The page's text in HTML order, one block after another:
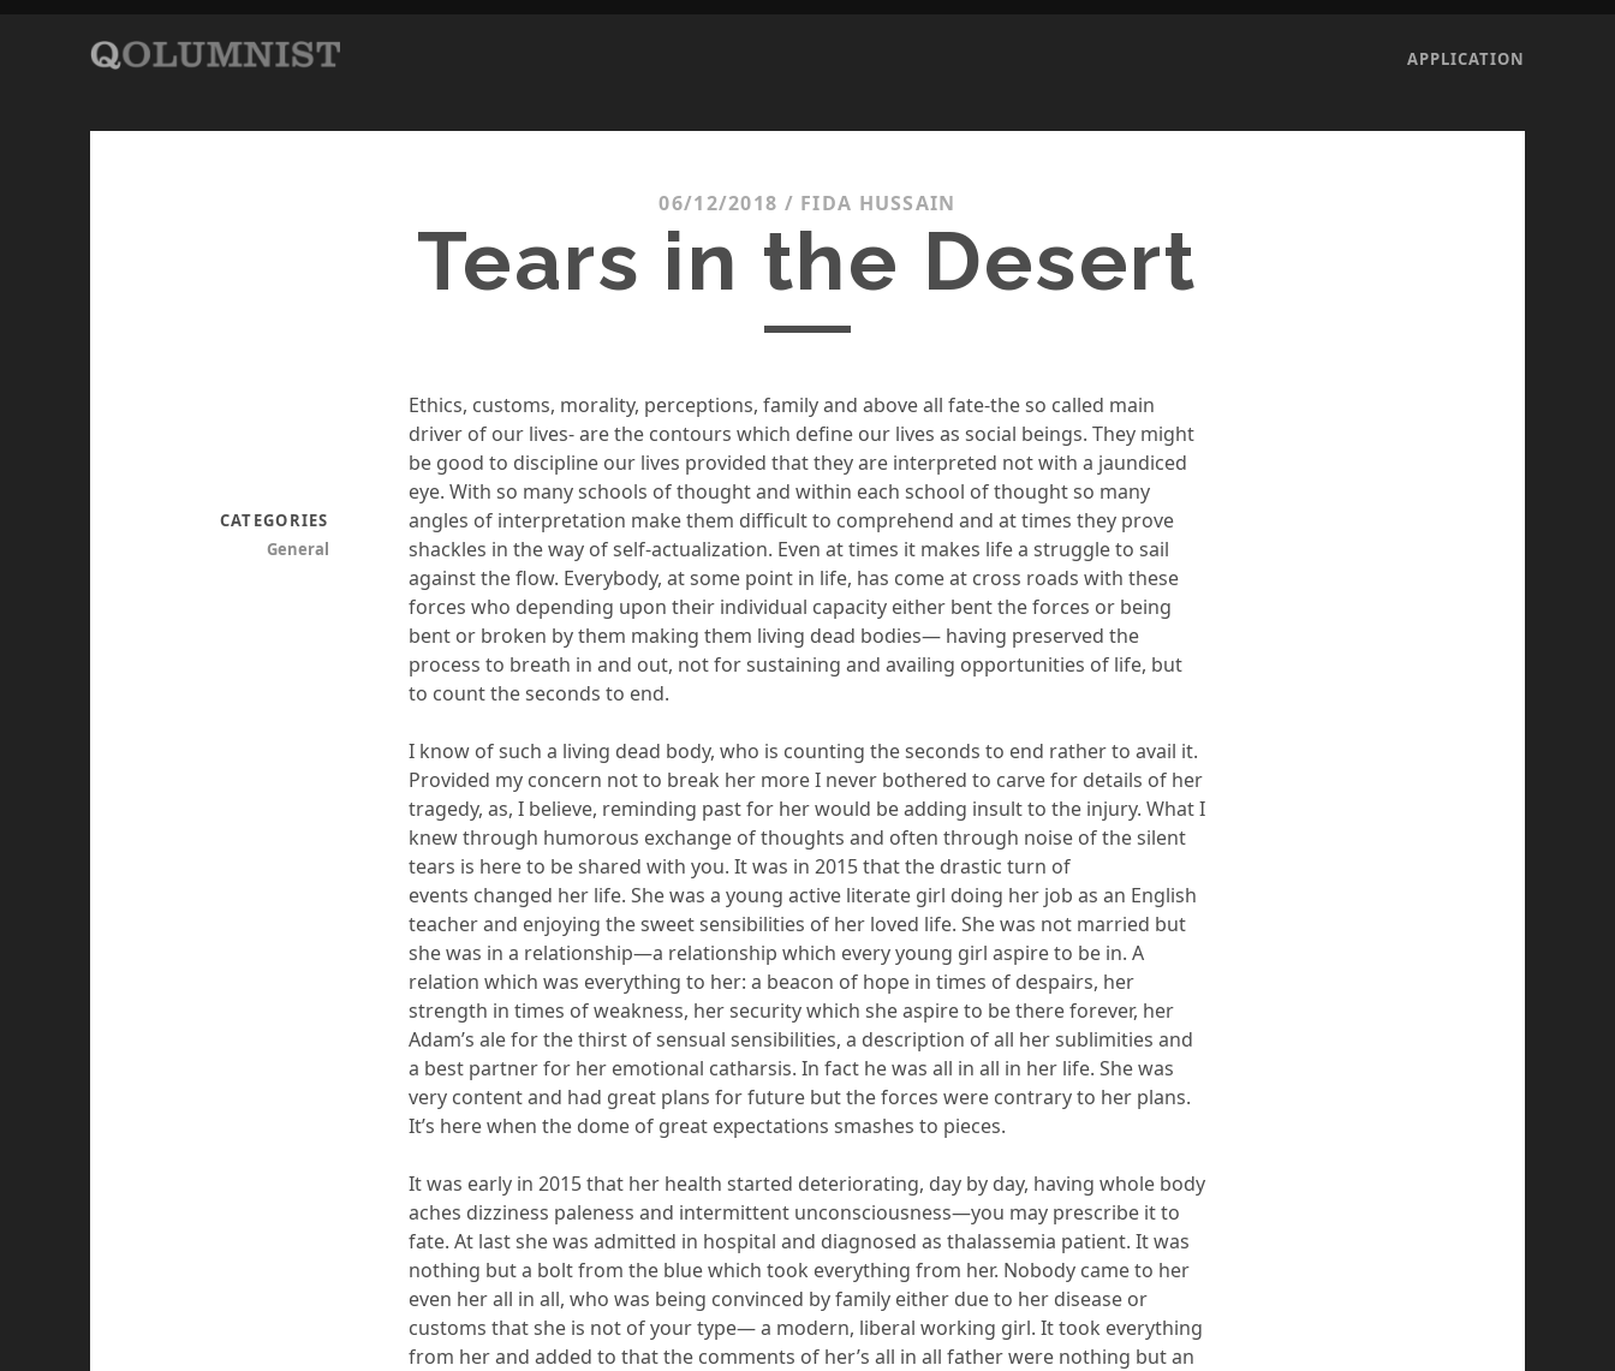
APPLICATION
06/12/2018 / FIDA HUSSAIN
Tears in the Desert
Ethics, customs, morality, perceptions, family and above all fate-the so called main
driver of our lives- are the contours which define our lives as social beings. They might
be good to discipline our lives provided that they are interpreted not with a jaundiced
eye. With so many schools of thoughtand within each school of thought so many
angles of interpretation make them difficult to comprehend and at times they prove
shackles in the way of self-actualization. Even at times it makes life a struggle to sail
against the flow. Everybody, at some point in life, has come at cross roads with these
forces who depending upon their individual capacity either bent the forces or being
bent or broken by them making them living dead bodies— having preserved the
process to breath in and out, not for sustaining and availing opportunities of life, but
to count the seconds to end.
I know of such a living dead body, who is counting the seconds to end rather to avail it.
Provided my concern not to break her more I never bothered to carve for details of her
tragedy, as, I believe, reminding past for her would be adding insult to the injury. What I
knew through humorous exchange of thoughts and often through noise of the silent
tears is here to be shared with you. It was in 2015 that the drastic turn of
events changed her life. She was a young active literate girl doing her job as an English
teacher and enjoying the sweet sensibilities of her loved life. She was not married but
she was in a relationship—a relationshipwhich every young girl aspire to be in. A
relation which was everything to her: a beacon of hope in times of despairs, her
strength in times of weakness, her security which she aspire to be there forever, her
Adam’s ale for the thirst of sensual sensibilities, a description of all her sublimities and
a best partner for her emotional catharsis. In fact he was all in all in her life. She was
very content and had great plans for future but the forces were contrary to her plans.
It’s herewhen the dome of great expectations smashes to pieces.
It was early in 2015 that her health started deteriorating, day by day, having whole body
aches dizziness paleness and intermittent unconsciousness—you may prescribe it to
fate. At last she was admitted in hospital and diagnosed as thalassemia patient. It was
nothing but a bolt from the blue which took everything from her. Nobody came to her
even her all in all, who was being convinced by family either due to her disease or
customs that she is not of your type— a modern, liberal working girl. It took everything
from her and added tothat the comments of her’s all inall father were nothing but an
CATEGORIES
General